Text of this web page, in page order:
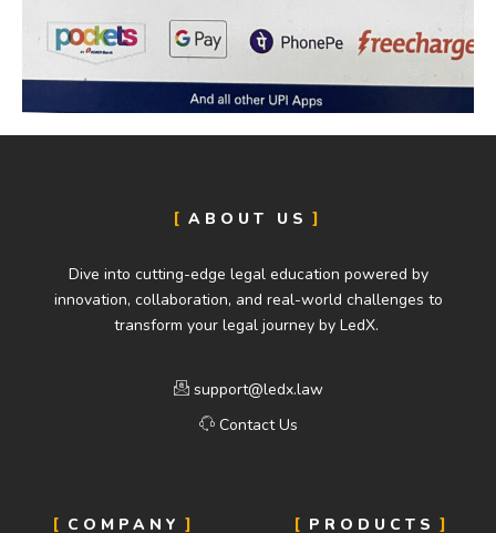
ABOUT US
Dive into cutting-edge legal education powered by
innovation, collaboration, and real-world challenges to
transform your legal journey by LedX.
support@ledx.law
Contact Us
COMPANY PRODUCTS